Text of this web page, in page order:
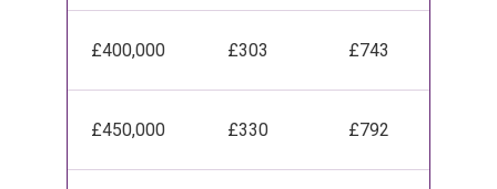
£400,000 £303 £743
£450,000 £330 £792